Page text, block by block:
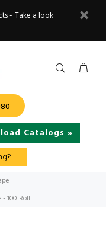
- Take a look
Catalogs »
100' Roll